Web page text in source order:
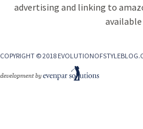
advertising and linking to
available
COPYRIGHT © 2018